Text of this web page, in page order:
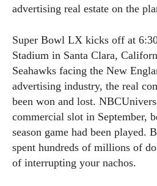
advertising real estate on the
Super Bowl LX kicks off at
Stadium in Santa Clara,
Seahawks facing the New
advertising industry, the real
been won and lost.
commercial slot in September,
season game had been played.
spent hundreds of millions of
of interrupting your nachos.